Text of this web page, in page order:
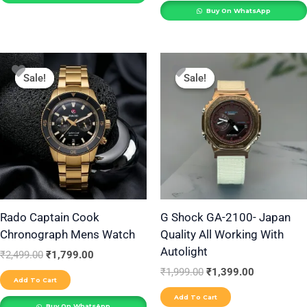
Buy On WhatsApp
Sale!
Sale!
Rado Captain Cook
Chronograph Mens Watch
₹2,499.00
price
was:
₹2,499.00.
₹1,799.00
Current
price
is:
₹1,799.00.
Add To Cart
Sale!
Sale!
G Shock GA-2100- Japan
Quality All Working With
Autolight
₹1,999.00
price
was:
₹1,999.00.
₹1,399.00
Current
price
Add To Cart